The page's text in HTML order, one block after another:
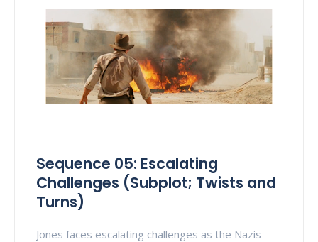
Sequence 05: Escalating
Challenges (Subplot; Twists and
Turns)
Jones faces escalating challenges as the Nazis